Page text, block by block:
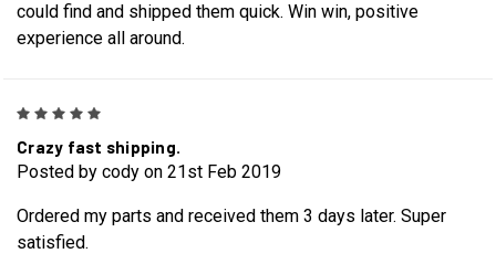
could find and shipped them quick. Win win, positive
experience all around.
Crazy fast shipping.
Posted by cody on 21st Feb 2019
Ordered my parts and received them 3 days later. Super
satisfied.